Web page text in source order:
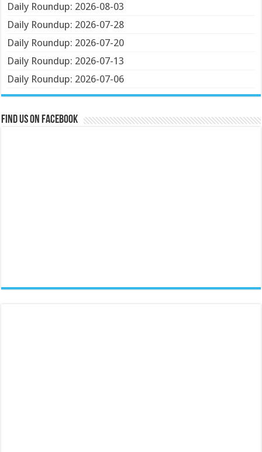
Daily Roundup: 2026-08-03
Daily Roundup: 2026-07-28
Daily Roundup: 2026-07-20
Daily Roundup: 2026-07-13
Daily Roundup: 2026-07-06
Find us on Facebook